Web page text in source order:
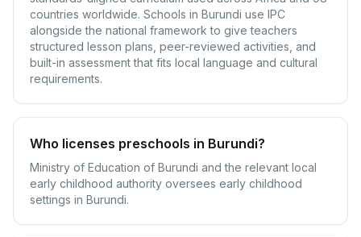
countries worldwide. Schools in Burundi use IPC
alongside the national framework to give teachers
structured lesson plans, peer-reviewed activities, and
built-in assessment that fits local language and cultural
requirements.
Who licenses preschools in Burundi?
Ministry of Education of Burundi and the relevant local
early childhood authority oversees early childhood
settings in Burundi.